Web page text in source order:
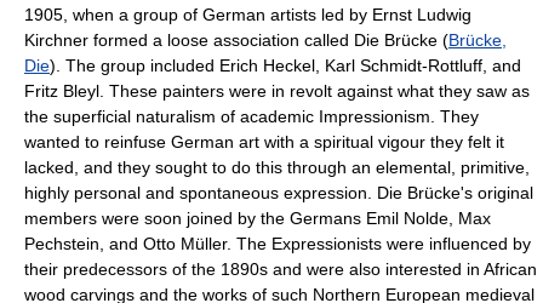
1905, when a group of German artists led by Ernst Ludwig
Kirchner formed a loose association called Die Brücke (Brücke,
Die). The group included Erich Heckel, Karl Schmidt-Rottluff, and
Fritz Bleyl. These painters were in revolt against what they saw as
the superficial naturalism of academic Impressionism. They
wanted to reinfuse German art with a spiritual vigour they felt it
lacked, and they sought to do this through an elemental, primitive,
highly personal and spontaneous expression. Die Brücke's original
members were soon joined by the Germans Emil Nolde, Max
Pechstein, and Otto Müller. The Expressionists were influenced by
their predecessors of the 1890s and were also interested in African
wood carvings and the works of such Northern European medieval